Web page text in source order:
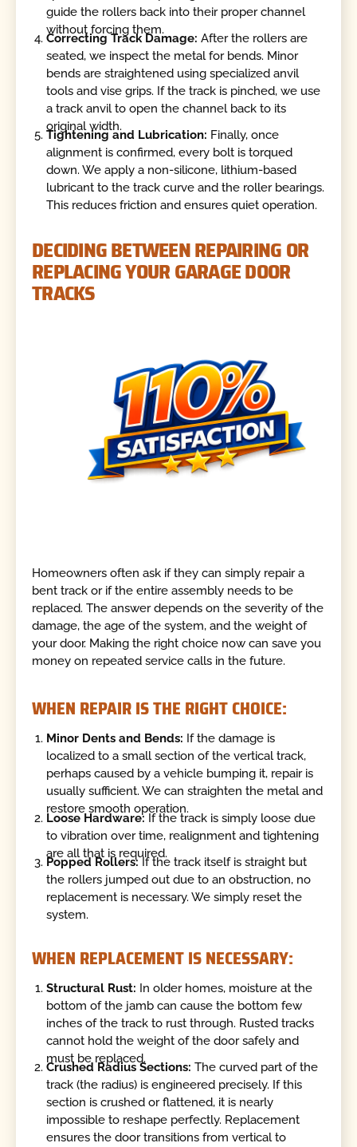
guide the rollers back into their proper channel
without forcing them.
Correcting Track Damage:After the rollers are
seated, we inspect the metal for bends. Minor
bends are straightened using specialized anvil
tools and vise grips. If the track is pinched, we use
a track anvil to open the channel back to its
original width.
Tightening and Lubrication: Finally, once
alignment is confirmed, every bolt is torqued
down. We apply a non-silicone, lithium-based
lubricant to the track curve and the roller bearings.
This reduces friction and ensures quiet operation.
DECIDING BETWEEN REPAIRING OR
REPLACING YOUR GARAGE DOOR
TRACKS
Homeowners often ask if they can simply repair a
bent track or if the entire assembly needs to be
replaced. The answer depends on the severity of the
damage, the age of the system, and the weight of
your door. Making the right choice now can save you
money on repeated service calls in the future.
WHEN REPAIR IS THE RIGHT CHOICE:
Minor Dents and Bends: If the damage is
localized to a small section of the vertical track,
perhaps caused by a vehicle bumping it, repair is
usually sufficient. We can straighten the metal and
restore smooth operation.
Loose Hardware: If the track is simply loose due
to vibration over time, realignment and tightening
are all that is required.
Popped Rollers:If the track itself is straight but
the rollers jumped out due to an obstruction, no
replacement is necessary. We simply reset the
system.
WHEN REPLACEMENT IS NECESSARY:
Structural Rust: In older homes, moisture at the
bottom of the jamb can cause the bottom few
inches of the track to rust through. Rusted tracks
cannot hold the weight of the door safely and
must be replaced.
Crushed Radius Sections: The curved part of the
track (the radius) is engineered precisely. If this
section is crushed or flattened, it is nearly
impossible to reshape perfectly. Replacement
ensures the door transitions from vertical to